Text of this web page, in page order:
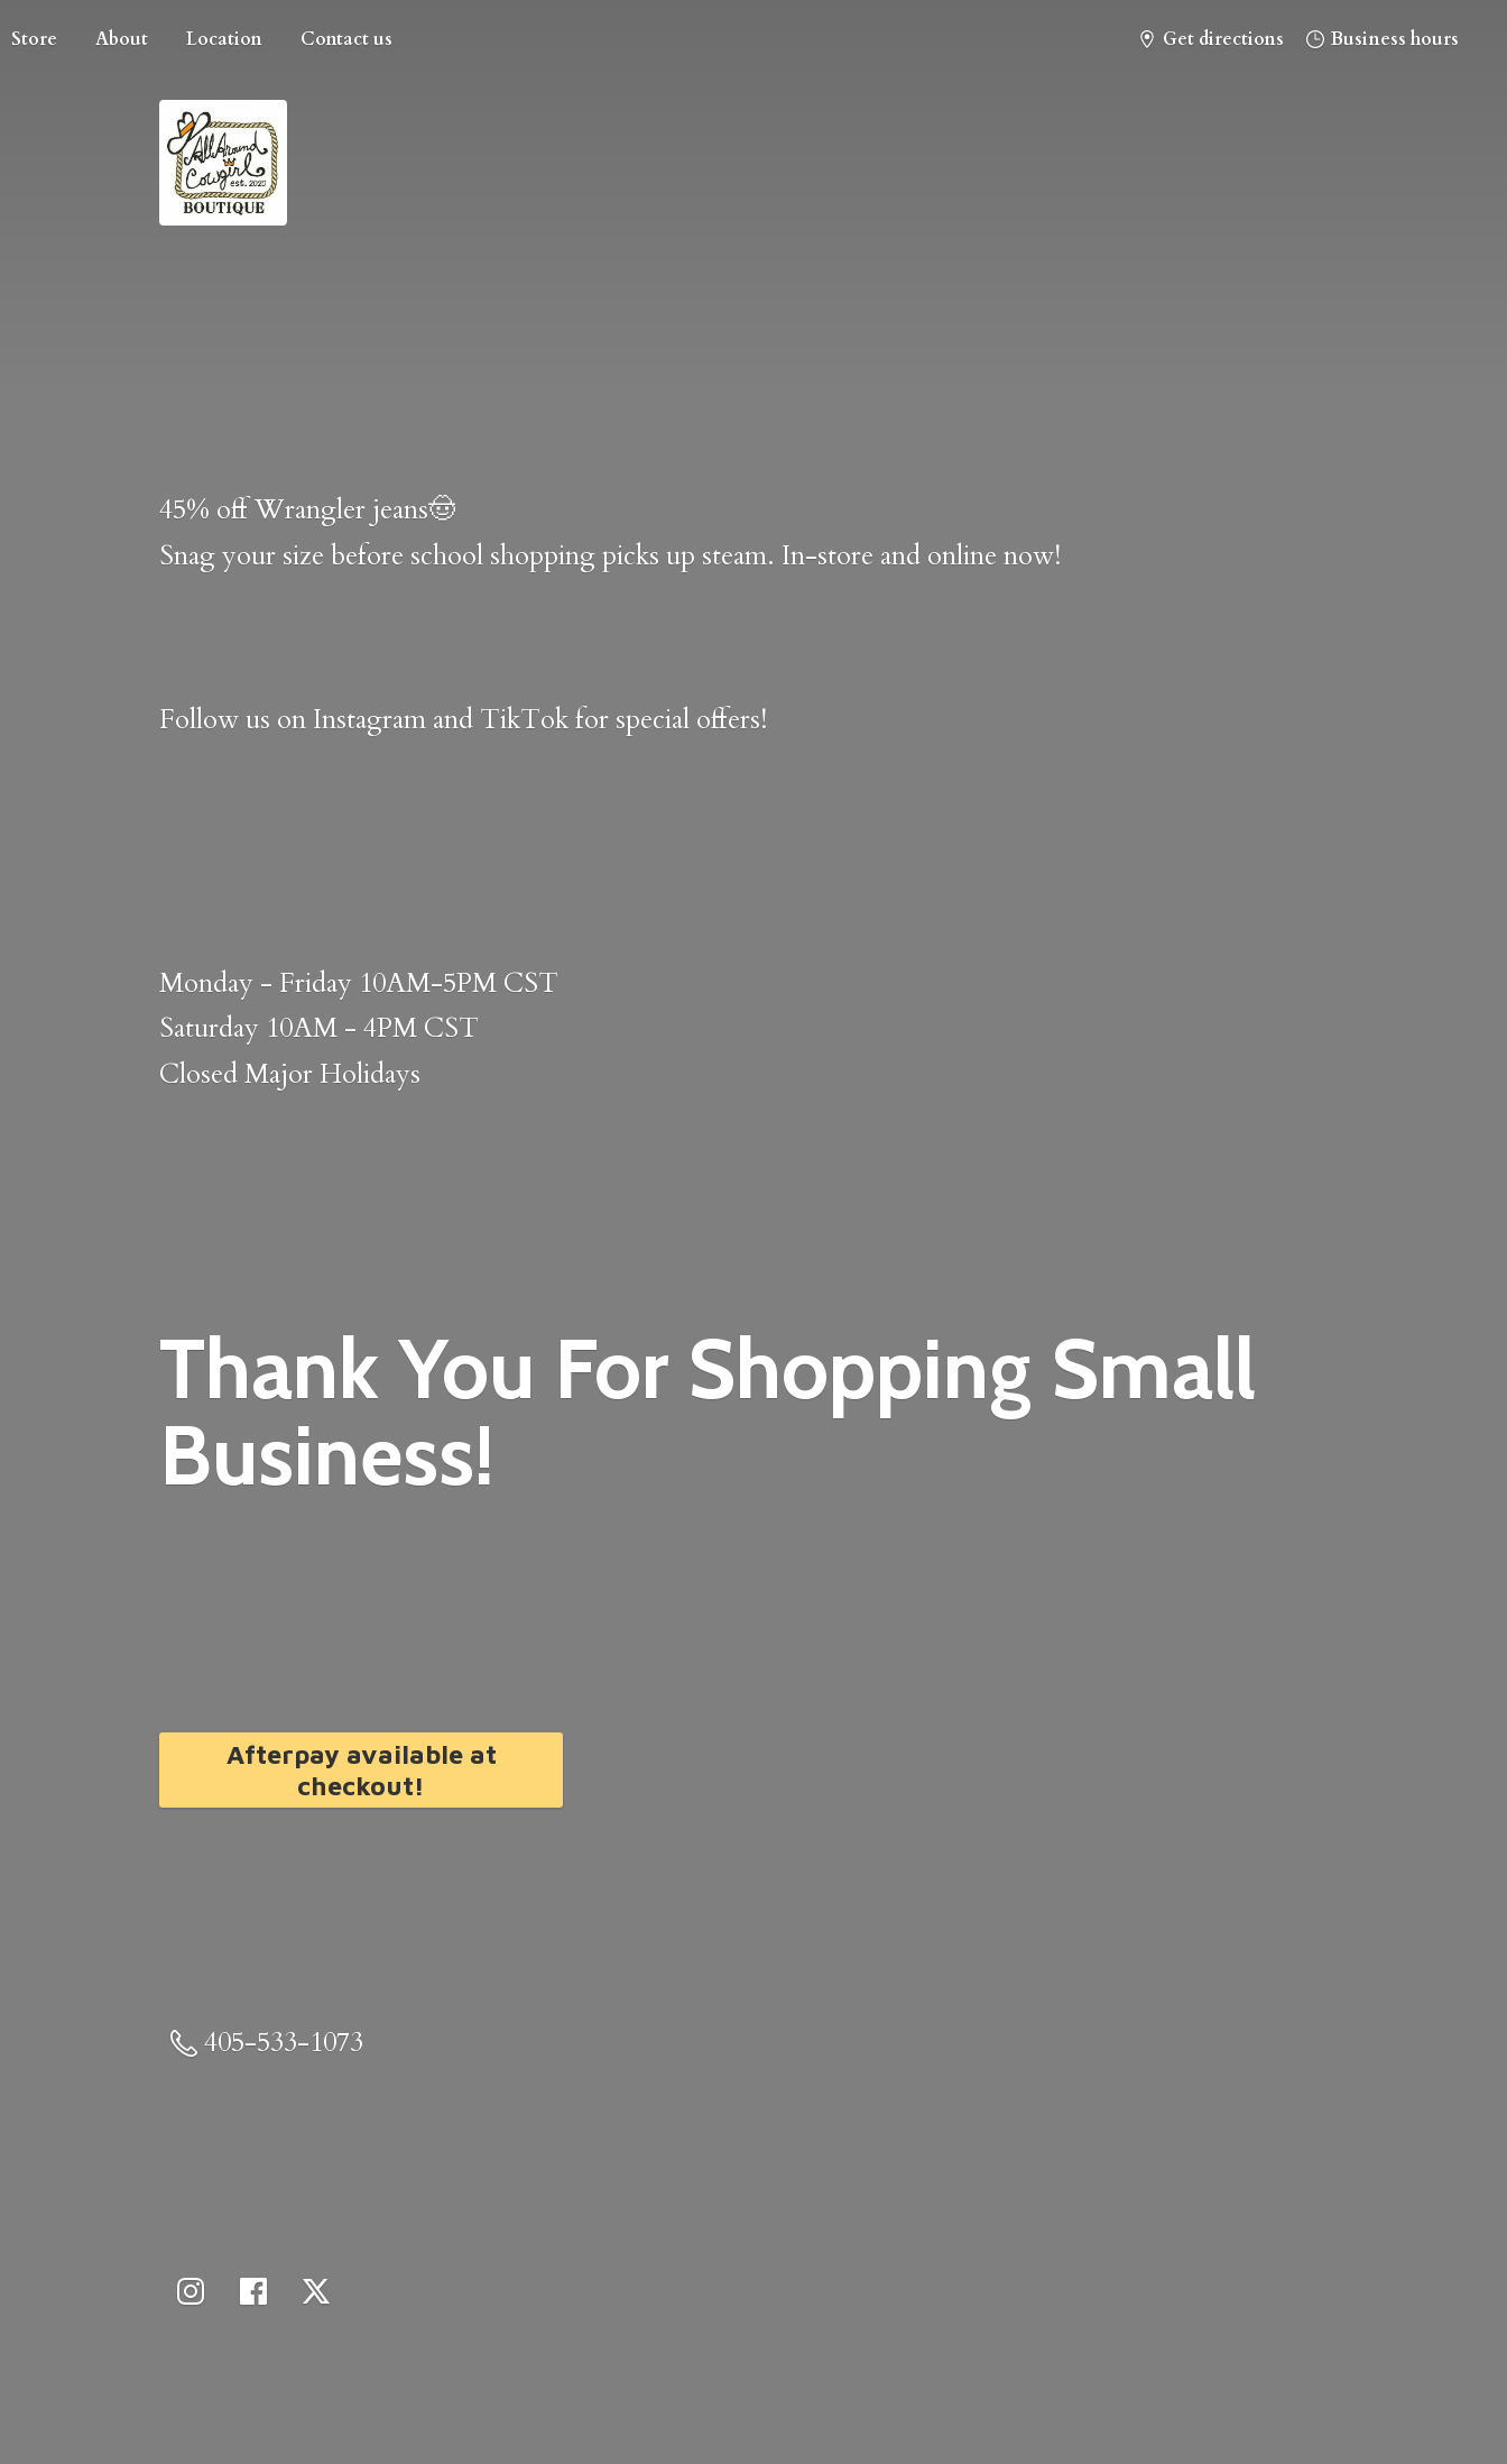
Store About Location Contact us Get directions Business hours
Thank You For Shopping Small
Business!
45% off Wrangler jeans🤠
Snag your size before school shopping picks up steam. In-store and online now!
Follow us on Instagram and TikTok for special offers!
Monday - Friday 10AM-5PM CST
Saturday 10AM - 4PM CST
ClosedMajor Holidays
Afterpay available at
checkout!
405-533-1073